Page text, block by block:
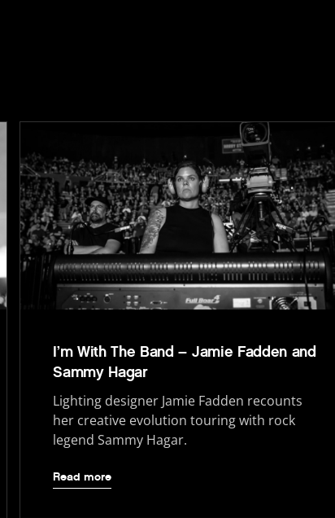
I’m With The Band – Jamie Fadden and
Sammy Hagar
Lighting designer Jamie Fadden recounts
her creative evolution touring with rock
legend Sammy Hagar.
Read more